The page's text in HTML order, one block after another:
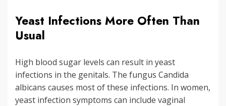
Yeast Infections More Often Than
Usual
High blood sugar levels can result in yeast
infections in the genitals. The fungus Candida
albicans causes most of these infections. In women,
yeast infection symptoms can include vaginal